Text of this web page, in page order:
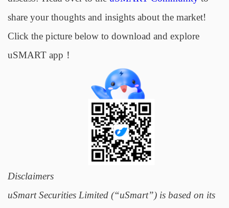
share your thoughts and insights about the market!
Click the picture below to download and explore
uSMART app！
Disclaimers
uSmart Securities Limited (“uSmart”) is based on its